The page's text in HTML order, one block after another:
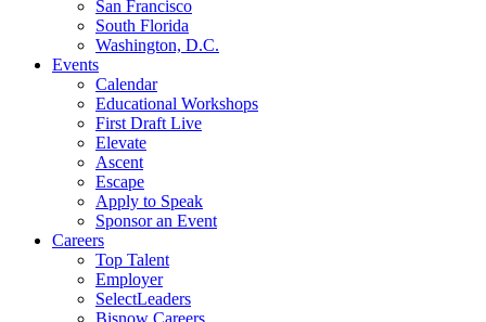
San Francisco
South Florida
Washington, D.C.
Events
Calendar
Educational Workshops
First Draft Live
Elevate
Ascent
Escape
Apply to Speak
Sponsor an Event
Careers
Top Talent
Employer
SelectLeaders
Bisnow Careers